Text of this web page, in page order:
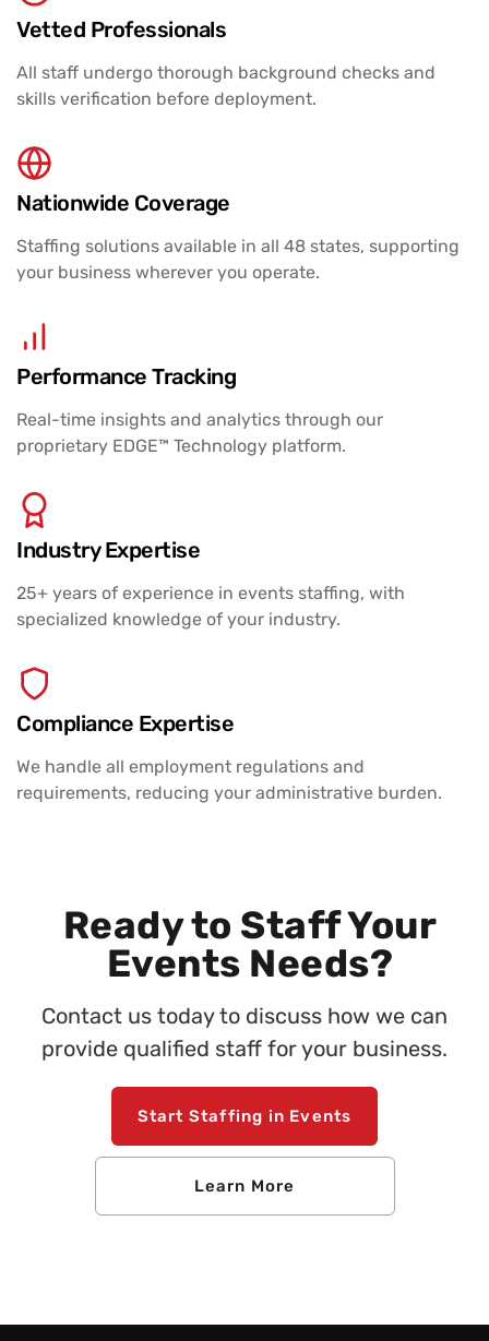
Vetted Professionals
All staff undergo thorough background checks and
skills verification before deployment.
Nationwide Coverage
Staffing solutions available in all 48 states, supporting
your business wherever you operate.
Performance Tracking
Real-time insights and analytics through our
proprietary EDGE™ Technology platform.
Industry Expertise
25+ years of experience in events staffing, with
specialized knowledge of your industry.
Compliance Expertise
We handle all employment regulations and
requirements, reducing your administrative burden.
Ready to Staff Your
Events Needs?
Contact us today to discuss how we can
provide qualified staff for your business.
Start Staffing in Events
Learn More